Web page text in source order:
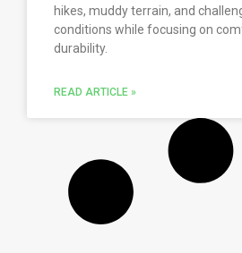
hikes, muddy terrain, and
conditions while focusing on
durability.
READ ARTICLE »